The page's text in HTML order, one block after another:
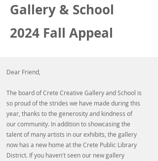
Gallery & School
2024 Fall Appeal
Dear Friend,
The board of Crete Creative Gallery and School is
so proud of the strides we have made during this
year, thanks to the generosity and kindness of
our community. In addition to showcasing the
talent of many artists in our exhibits, the gallery
now has a new home at the Crete Public Library
District. If you haven't seen our new gallery